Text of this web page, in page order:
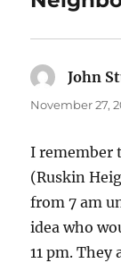
John
November 27,
I remember
(Ruskin
from 7 am
idea who
11 pm.